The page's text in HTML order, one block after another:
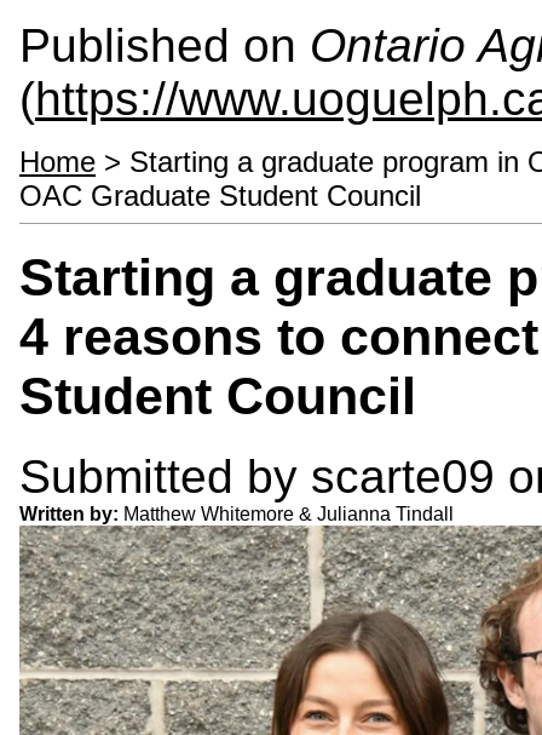
Published on Ontario
(https://
Home > Starting a graduate program in
OAC Graduate Student Council
Starting a graduate
4 reasons to
Student Council
Submitted by scarte09
Written by: Matthew Whitemore & Julianna Tindall